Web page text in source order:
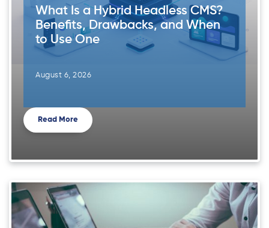
What Is a Hybrid Headless CMS?
Benefits, Drawbacks, and When
to Use One
August 6, 2026
Read More